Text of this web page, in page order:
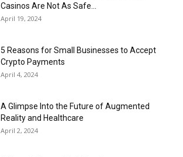
Casinos Are Not As Safe...
April 19, 2024
5 Reasons for Small Businesses to Accept
Crypto Payments
April 4, 2024
A Glimpse Into the Future of Augmented
Reality and Healthcare
April 2, 2024